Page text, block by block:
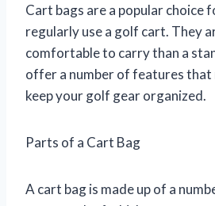
Cart bags are a popular choice
regularly use a golf cart. They
comfortable to carry than a
offer a number of features that
keep your golf gear organized.
Parts of a Cart Bag
A cart bag is made up of a